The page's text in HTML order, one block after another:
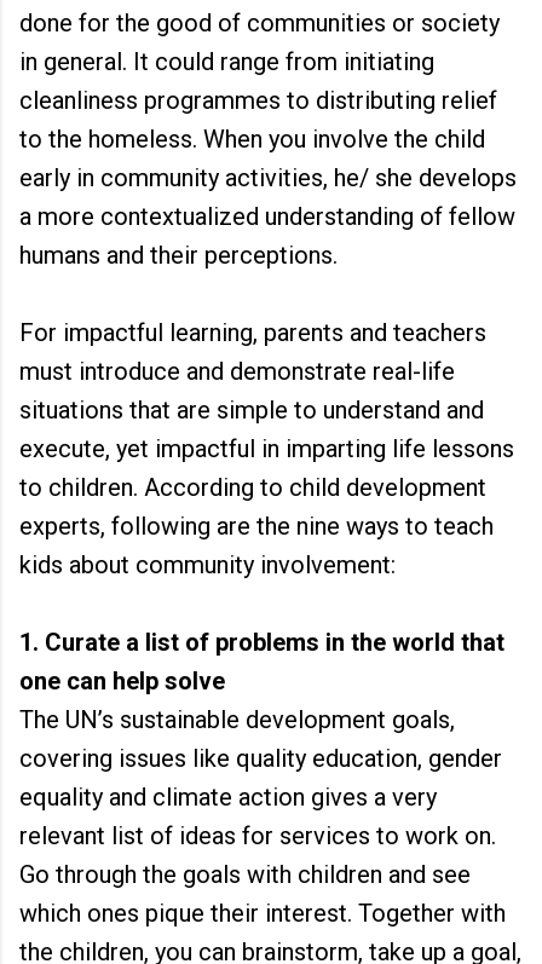
done for the good of communities or society
in general. It could range from initiating
cleanliness programmes to distributing relief
to the homeless. When you involve the child
early in community activities, he/ she develops
a more contextualized understanding of fellow
humans and their perceptions.
For impactful learning, parents and teachers
must introduce and demonstrate real-life
situations that are simple to understand and
execute, yet impactful in imparting life lessons
to children. According to child development
experts, following are the nine ways to teach
kids about community involvement:
1. Curate a list of problems in the world that
one can help solve
The UN’s sustainable development goals,
covering issues like quality education, gender
equality and climate action gives a very
relevant list of ideas for services to work on.
Go through the goals with children and see
which ones pique their interest. Together with
the children, you can brainstorm, take up a goal,